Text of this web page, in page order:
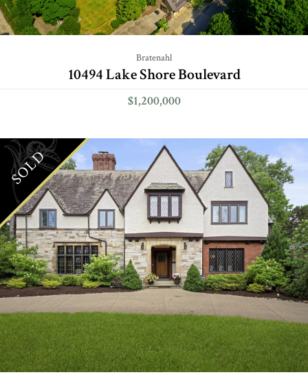
Bratenahl
10494 Lake Shore Boulevard
$1,200,000
SOLD